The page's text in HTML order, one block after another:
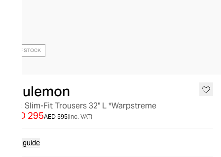
OUT OF STOCK
lululemon
Abc Slim-Fit Trousers 32" L *Warpstreme
AED 595
AED 295 (inc. VAT)
Size guide